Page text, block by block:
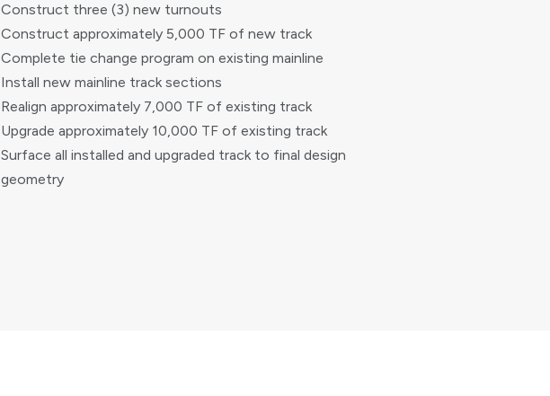
Construct three (3) new turnouts
Construct approximately 5,000 TF of new track
Complete tie change program on existing mainline
Install new mainline track sections
Realign approximately 7,000 TF of existing track
Upgrade approximately 10,000 TF of existing track
Surface all installed and upgraded track to final design
geometry